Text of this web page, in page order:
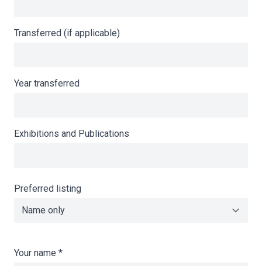
Transferred (if applicable)
Year transferred
Exhibitions and Publications
Preferred listing
Your name *